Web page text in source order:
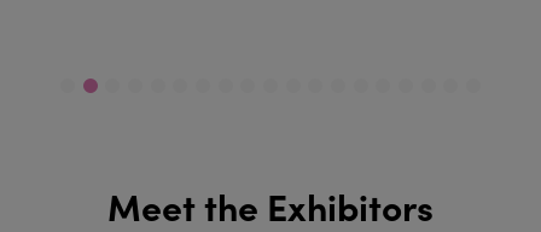
Meet the Exhibitors